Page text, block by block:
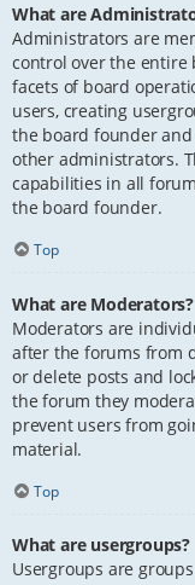
What are
Administrators are
control over the entire
facets of board
users, creating
the board founder
other administrators.
capabilities in all
the board founder.
Top
What are Moderators?
Moderators are
after the forums from
or delete posts and
the forum they
prevent users from
material.
Top
What are usergroups?
Usergroups are